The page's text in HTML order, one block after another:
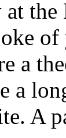
the
of
a
a
A